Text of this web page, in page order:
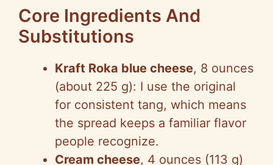
Core Ingredients And
Substitutions
Kraft Roka blue cheese, 8 ounces
(about 225 g): I use the original
for consistent tang, which means
the spread keeps a familiar flavor
people recognize.
Cream cheese, 4 ounces (113 g)